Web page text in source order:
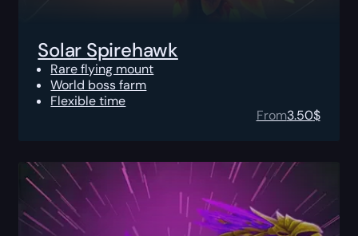
Solar Spirehawk
Rare flying mount
World boss farm
Flexible time
From3.50$